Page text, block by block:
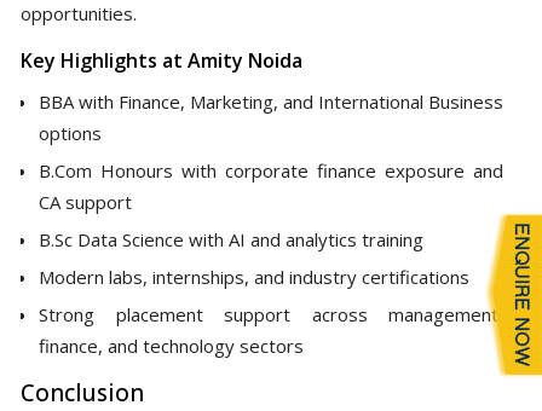
opportunities.
Key Highlights at Amity Noida
BBA with Finance, Marketing, and International Business
options
B.Com Honours with corporate finance exposure and
CA support
B.Sc Data Science with AI and analytics training
Modern labs, internships, and industry certifications
Strong placement support across management,
finance, and technology sectors
Conclusion